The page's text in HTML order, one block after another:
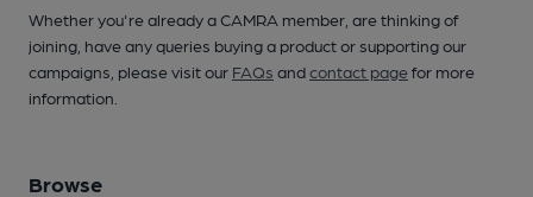
Whether you're already a CAMRA member, are thinking of
joining, have any queries buying a product or supporting our
campaigns, please visit our FAQs andcontact pagefor more
information.
Browse